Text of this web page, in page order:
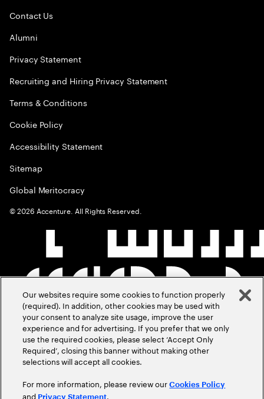
Contact Us
Alumni
Privacy Statement
Recruiting and Hiring Privacy Statement
Terms & Conditions
Cookie Policy
Accessibility Statement
Sitemap
Global Meritocracy
©2026 Accenture. All Rights Reserved.
Our websites require some cookies to function properly
(required). In addition, other cookies may be used with
your consent to analyze site usage, improve the user
experience and for advertising. If you prefer that we only
use the required cookies, please select ‘Accept Only
Required’, closing this banner without making other
selections will accept all cookies.
For more information, please review ourCookies Policy
and Privacy Statement.